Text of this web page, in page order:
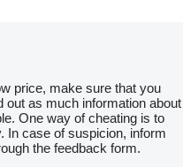
price, make sure that you
out as much information about
One way of cheating is to
In case of suspicion, inform
the feedback form.